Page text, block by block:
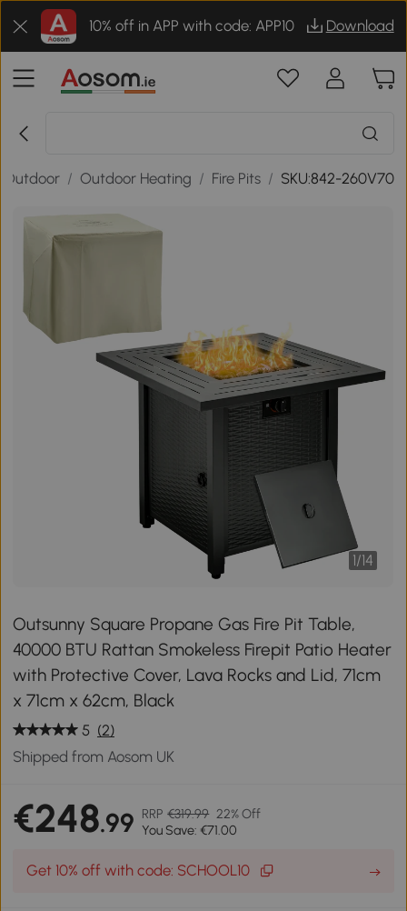
10% off in APP with code: APP10 Download
Outdoor / Outdoor Heating / Fire Pits / SKU:842-260V70
1/14
Outsunny Square Propane Gas Fire Pit Table,
40000 BTU Rattan Smokeless Firepit Patio Heater
with Protective Cover, Lava Rocks and Lid, 71cm
x 71cm x 62cm, Black
5 (2)
Shipped from Aosom UK
€248.99 RRP €319.99 22% Off
You Save: €71.00
Get 10% off with code: SCHOOL10